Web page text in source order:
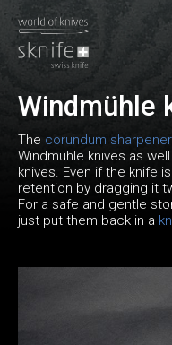
Windmühle
The corundum sharpener
Windmühle knives as
knives. Even if the knife
retention by dragging it
For a safe and gentle
just put them back in a